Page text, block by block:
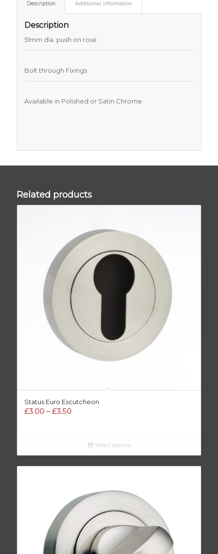
Description Additional information
Description
51mm dia. push on rose
Bolt through Fixings
Available in Polished or Satin Chrome
Related products
Status Euro Escutcheon
£3.00 – £3.50Price
through
£3.50
Select options